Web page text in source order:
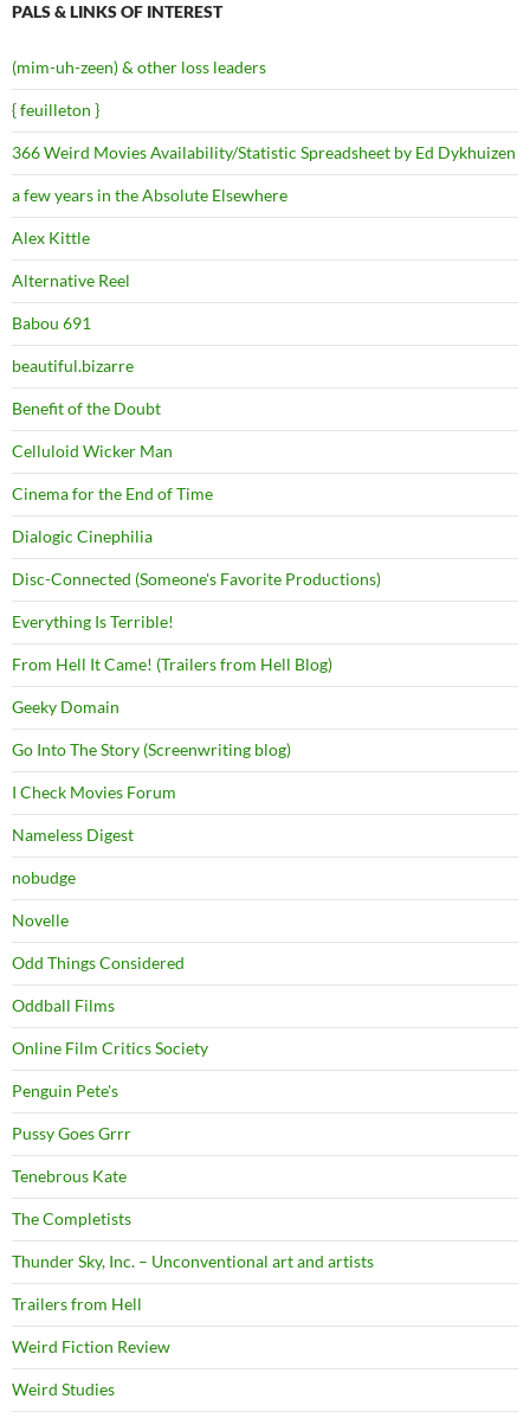
PALS & LINKS OF INTEREST
(mim-uh-zeen) & other loss leaders
{ feuilleton }
366 Weird Movies Availability/Statistic Spreadsheet by Ed Dykhuizen
a few years in the Absolute Elsewhere
Alex Kittle
Alternative Reel
Babou 691
beautiful.bizarre
Benefit of the Doubt
Celluloid Wicker Man
Cinema for the End of Time
Dialogic Cinephilia
Disc-Connected (Someone's Favorite Productions)
Everything Is Terrible!
From Hell It Came! (Trailers from Hell Blog)
Geeky Domain
Go Into The Story (Screenwriting blog)
I Check Movies Forum
Nameless Digest
nobudge
Novelle
Odd Things Considered
Oddball Films
Online Film Critics Society
Penguin Pete's
Pussy Goes Grrr
Tenebrous Kate
The Completists
Thunder Sky, Inc. – Unconventional art and artists
Trailers from Hell
Weird Fiction Review
Weird Studies